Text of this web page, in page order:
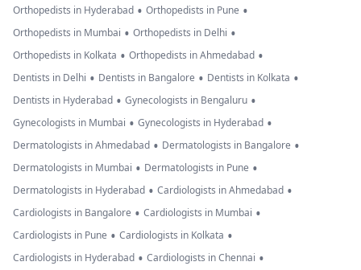
Orthopedists in Hyderabad • Orthopedists in Pune •
Orthopedists in Mumbai • Orthopedists in Delhi •
Orthopedists in Kolkata • Orthopedists in Ahmedabad •
Dentists in Delhi • Dentists in Bangalore • Dentists in Kolkata •
Dentists in Hyderabad • Gynecologists in Bengaluru •
Gynecologists in Mumbai • Gynecologists in Hyderabad •
Dermatologists in Ahmedabad • Dermatologists in Bangalore •
Dermatologists in Mumbai • Dermatologists in Pune •
Dermatologists in Hyderabad • Cardiologists in Ahmedabad •
Cardiologists in Bangalore • Cardiologists in Mumbai •
Cardiologists in Pune • Cardiologists in Kolkata •
Cardiologists in Hyderabad • Cardiologists in Chennai •